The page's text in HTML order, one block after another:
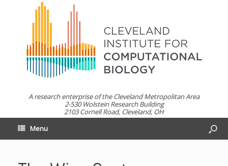
A research enterprise of the Cleveland Metropolitan Area
2-530 Wolstein Research Building
2103 Cornell Road, Cleveland, OH
Menu